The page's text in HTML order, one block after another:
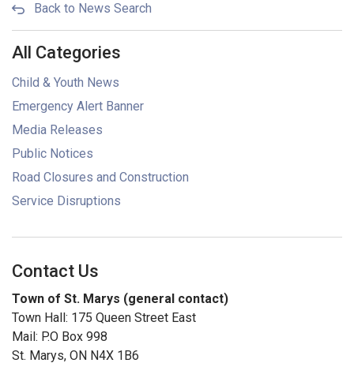
Back to News Search
All Categories
Child & Youth News
Emergency Alert Banner
Media Releases
Public Notices
Road Closures and Construction
Service Disruptions
Contact Us
Town of St. Marys (general contact)
Town Hall: 175 Queen Street East
Mail: P.O Box 998
St. Marys, ON N4X 1B6